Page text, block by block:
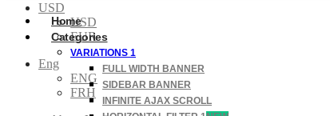
USD
USD
EUR
Eng
ENG
FRH
Home
Categories
VARIATIONS 1
FULL WIDTH BANNER
SIDEBAR BANNER
INFINITE AJAX SCROLL